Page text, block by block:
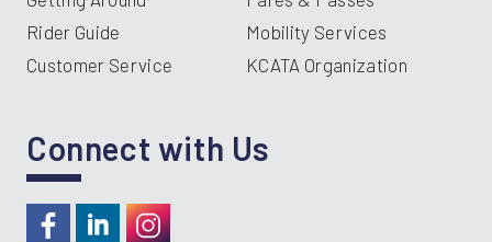
Rider Guide
Mobility Services
Customer Service
KCATA Organization
Connect with Us